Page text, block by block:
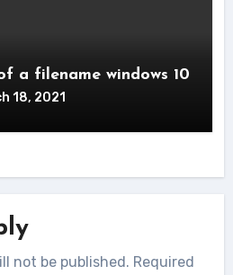
a filename windows 10
18, 2021
not be published. Required